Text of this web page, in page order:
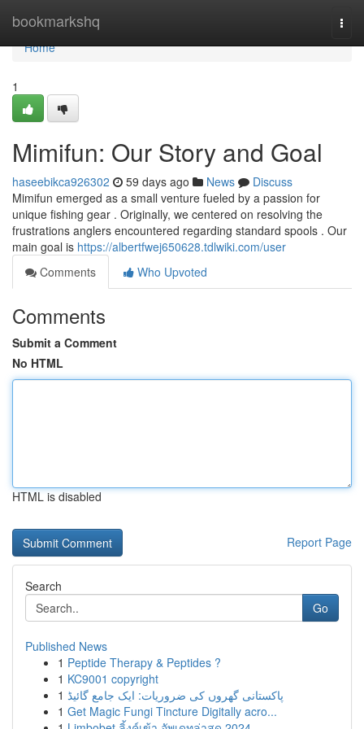
bookmarkshq
Home
Home
1
Mimifun: Our Story and Goal
haseebikca926302 59 days ago News
Discuss
Mimifun emerged as a small venture fueled by a passion for
unique fishing gear . Originally, we centered on resolving the
frustrations anglers encountered regarding standard spools . Our
main goal is https://albertfwej650628.tdlwiki.com/user
Comments
Who Upvoted
Comments
Submit a Comment
No HTML
HTML is disabled
Report Page
Search
Go
Published News
1 Peptide Therapy & Peptides ?
1 KC9001 copyright
1 پاکستانی گھروں کی ضروریات: ایک جامع گائیڈ
1 Get Magic Fungi Tincture Digitally acro...